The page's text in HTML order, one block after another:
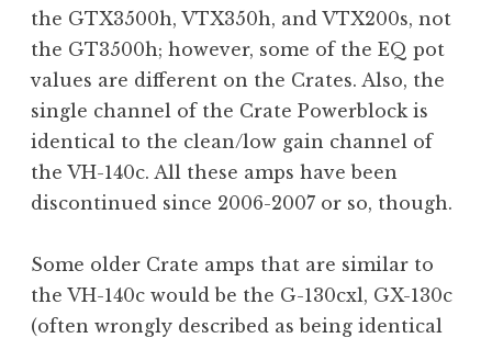
the GTX3500h, VTX350h, and VTX200s, not
the GT3500h; however, some of the EQ pot
values are different on the Crates. Also, the
single channel of the Crate Powerblock is
identical to the clean/low gain channel of
the VH-140c. All these amps have been
discontinued since 2006-2007 or so, though.
Some older Crate amps that are similar to
the VH-140c would be the G-130cxl, GX-130c
(often wrongly described as being identical